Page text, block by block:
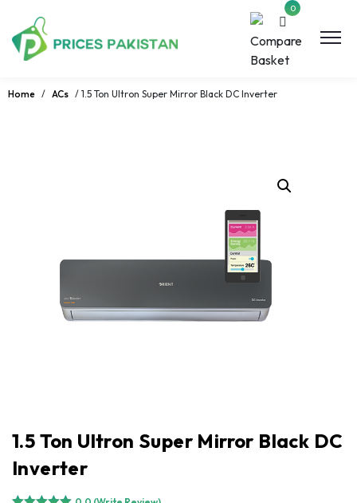
0
Home / ACs / 1.5 Ton Ultron Super Mirror Black DC Inverter
1.5 Ton Ultron Super Mirror Black DC
Inverter